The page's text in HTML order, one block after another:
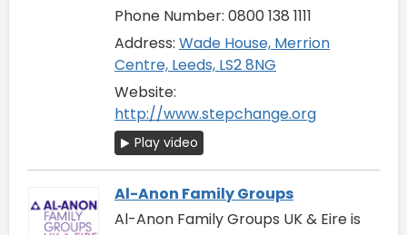
Phone Number: 0800 138 1111
Address: Wade House, Merrion
Centre, Leeds, LS2 8NG
Website:
http://www.stepchange.org
Play video
Al-Anon Family Groups
Al-Anon Family Groups UK & Eire is